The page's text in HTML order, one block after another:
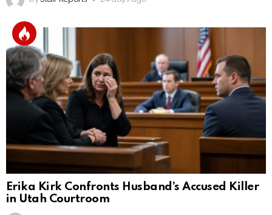
Erika Kirk Confronts Husband’s Accused Killer
in Utah Courtroom